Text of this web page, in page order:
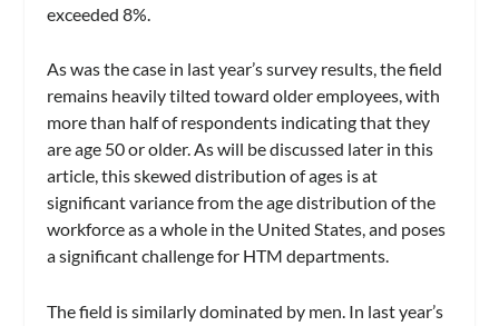
exceeded 8%.
As was the case in last year’s survey results, the field
remains heavily tilted toward older employees, with
more than half of respondents indicating that they
are age 50 or older. As will be discussed later in this
article, this skewed distribution of ages is at
significant variance from the age distribution of the
workforce as a whole in the United States, and poses
a significant challenge for HTM departments.
The field is similarly dominated by men. In last year’s